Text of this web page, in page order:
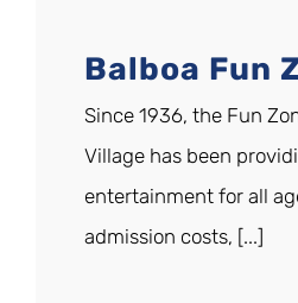
Balboa Fun
Since 1936, the Fun
Village has been
entertainment for all
admission costs, [...]